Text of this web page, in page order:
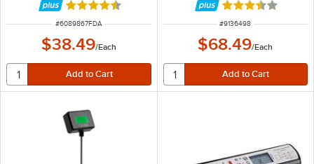
Rated 4.7 out of 5 stars
ITEM NUMBER
#6089867FDA
$38.49/Each
Rated 3.5 out of
ITEM NUMBER
#9136498
$68.49/Each